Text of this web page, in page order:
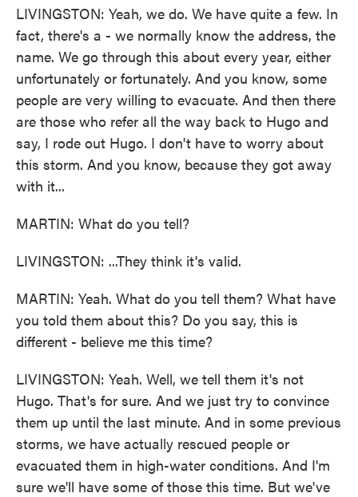
LIVINGSTON: Yeah, we do. We have quite a few. In
fact, there's a - we normally know the address, the
name. We go through this about every year, either
unfortunately or fortunately. And you know, some
people are very willing to evacuate. And then there
are those who refer all the way back to Hugo and
say, I rode out Hugo. I don't have to worry about
this storm. And you know, because they got away
with it...
MARTIN: What do you tell?
LIVINGSTON: ...They think it's valid.
MARTIN: Yeah. What do you tell them? What have
you told them about this? Do you say, this is
different - believe me this time?
LIVINGSTON: Yeah. Well, we tell them it's not
Hugo. That's for sure. And we just try to convince
them up until the last minute. And in some previous
storms, we have actually rescued people or
evacuated them in high-water conditions. And I'm
sure we'll have some of those this time. But we've